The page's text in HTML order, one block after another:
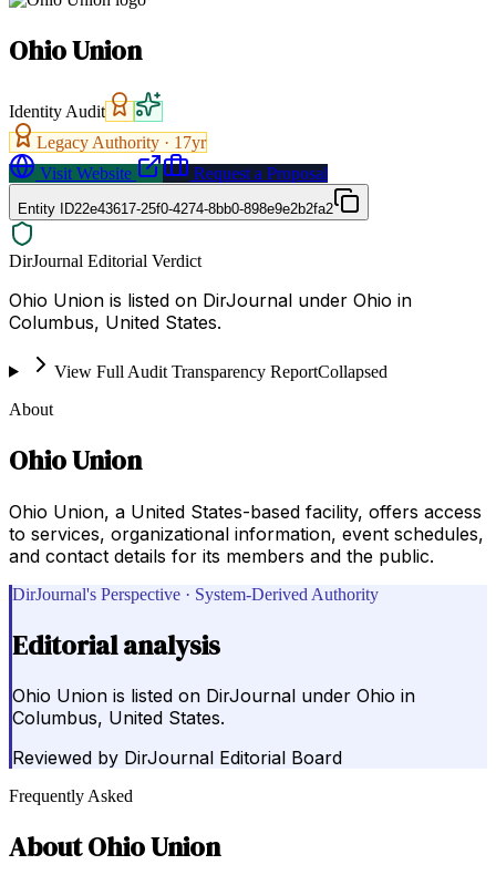
Ohio Union
Identity Audit
Legacy Authority · 17yr
Visit Website
Request a Proposal
Entity ID22e43617-25f0-4274-8bb0-898e9e2b2fa2
DirJournal Editorial Verdict
Ohio Union is listed on DirJournal under Ohio in
Columbus, United States.
View Full Audit Transparency ReportCollapsed
About
Ohio Union
Ohio Union, a United States-based facility, offers access
to services, organizational information, event schedules,
and contact details for its members and the public.
DirJournal's Perspective · System-Derived Authority
Editorial analysis
Ohio Union is listed on DirJournal under Ohio in
Columbus, United States.
Reviewed by DirJournal Editorial Board
Frequently Asked
AboutOhio Union